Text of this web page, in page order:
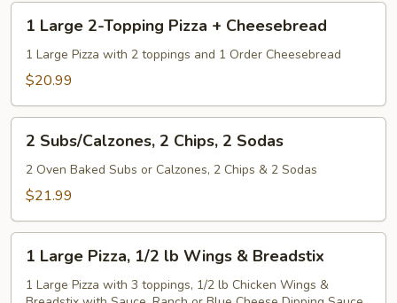
Large
Topping
+
Cheesebread
1 Large 2-Topping Pizza + Cheesebread
1 Large Pizza with 2 toppings and 1 Order Cheesebread
$20.99
Subs/Calzones,
Chips,
Sodas
2 Subs/Calzones, 2 Chips, 2 Sodas
2 Oven Baked Subs or Calzones, 2 Chips & 2 Sodas
$21.99
Large
Pizza,
1 Large Pizza, 1/2 lb Wings & Breadstix
1 Large Pizza with 3 toppings, 1/2 lb Chicken Wings &